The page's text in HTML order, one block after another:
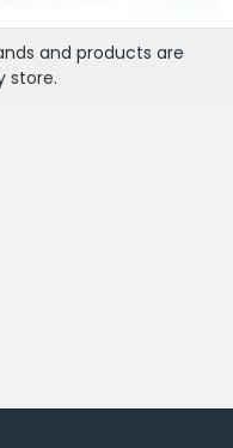
and products are
store.